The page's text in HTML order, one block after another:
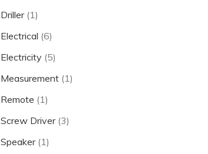
Driller (1)
Electrical (6)
Electricity (5)
Measurement (1)
Remote (1)
Screw Driver (3)
Speaker (1)